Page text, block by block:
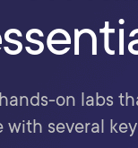
on labs
several